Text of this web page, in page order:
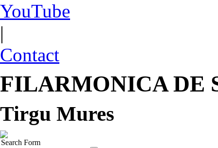
YouTube
|
Contact
FILARMONICA DE
Tirgu Mures
Search Form